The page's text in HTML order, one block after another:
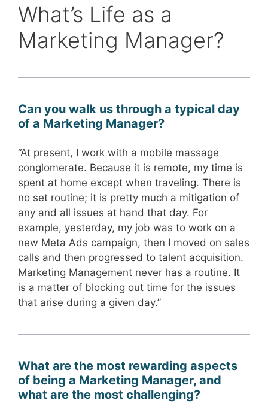
What’s Life as a
Marketing Manager?
Can you walk us through a typical day
of a Marketing Manager?
“At present, I work with a mobile massage
conglomerate. Because it is remote, my time is
spent at home except when traveling. There is
no set routine; it is pretty much a mitigation of
any and all issues at hand that day. For
example, yesterday, my job was to work on a
new Meta Ads campaign, then I moved on sales
calls and then progressed to talent acquisition.
Marketing Management never has a routine. It
is a matter of blocking out time for the issues
that arise during a given day.”
What are the most rewarding aspects
of being a Marketing Manager, and
what are the most challenging?